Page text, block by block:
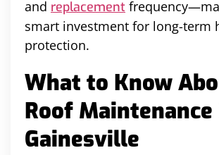
and replacement
smart investment for long-term
protection.
What to Know
Roof Maintenance
Gainesville